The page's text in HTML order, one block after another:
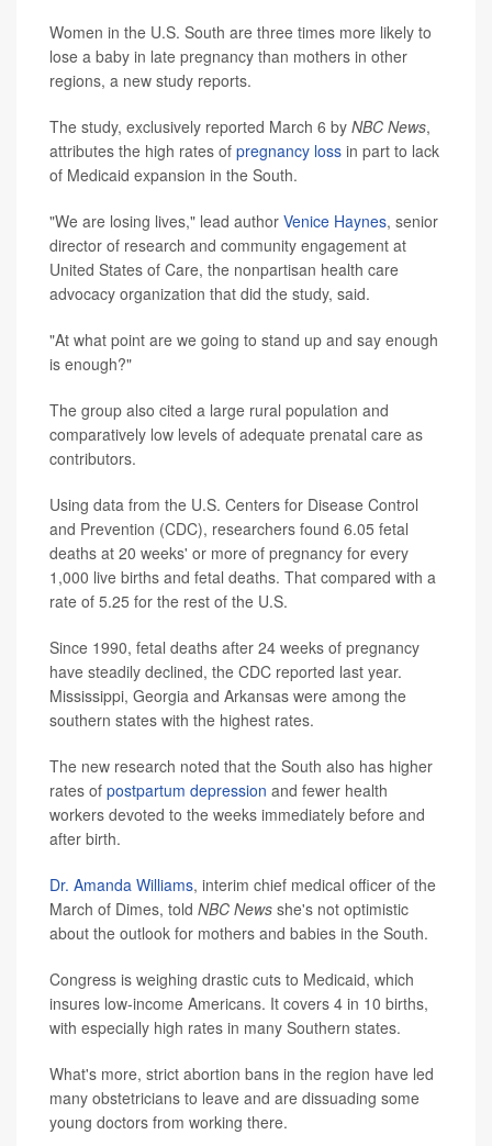
Women in the U.S. South are three times more likely to
lose a baby in late pregnancy than mothers in other
regions, a new study reports.
The study, exclusively reported March 6 by NBC News,
attributes the high rates of pregnancy loss in part to lack
of Medicaid expansion in the South.
"We are losing lives," lead author Venice Haynes, senior
director of research and community engagement at
United States of Care, the nonpartisan health care
advocacy organization that did the study, said.
"At what point are we going to stand up and say enough
is enough?"
The group also cited a large rural population and
comparatively low levels of adequate prenatal care as
contributors.
Using data from the U.S. Centers for Disease Control
and Prevention (CDC), researchers found 6.05 fetal
deaths at 20 weeks' or more of pregnancy for every
1,000 live births and fetal deaths. That compared with a
rate of 5.25 for the rest of the U.S.
Since 1990, fetal deaths after 24 weeks of pregnancy
have steadily declined, the CDC reported last year.
Mississippi, Georgia and Arkansas were among the
southern states with the highest rates.
The new research noted that the South also has higher
rates of postpartum depression and fewer health
workers devoted to the weeks immediately before and
after birth.
Dr. Amanda Williams, interim chief medical officer of the
March of Dimes, told NBC News she's not optimistic
about the outlook for mothers and babies in the South.
Congress is weighing drastic cuts to Medicaid, which
insures low-income Americans. It covers 4 in 10 births,
with especially high rates in many Southern states.
What's more, strict abortion bans in the region have led
many obstetricians to leave and are dissuading some
young doctors from working there.